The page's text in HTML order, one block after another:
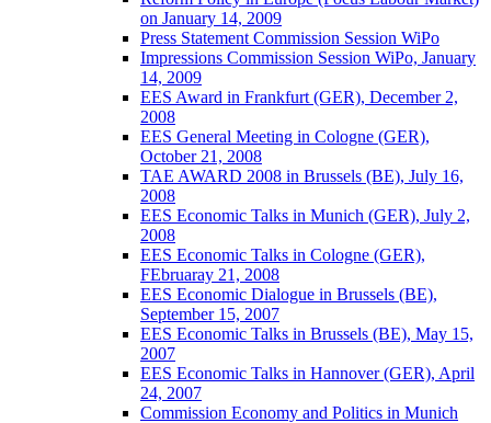
on January 14, 2009
Press Statement Commission Session WiPo
Impressions Commission Session WiPo, January
14, 2009
EES Award in Frankfurt (GER), December 2,
2008
EES General Meeting in Cologne (GER),
October 21, 2008
TAE AWARD 2008 in Brussels (BE), July 16,
2008
EES Economic Talks in Munich (GER), July 2,
2008
EES Economic Talks in Cologne (GER),
FEbruaray 21, 2008
EES Economic Dialogue in Brussels (BE),
September 15, 2007
EES Economic Talks in Brussels (BE), May 15,
2007
EES Economic Talks in Hannover (GER), April
24, 2007
Commission Economy and Politics in Munich